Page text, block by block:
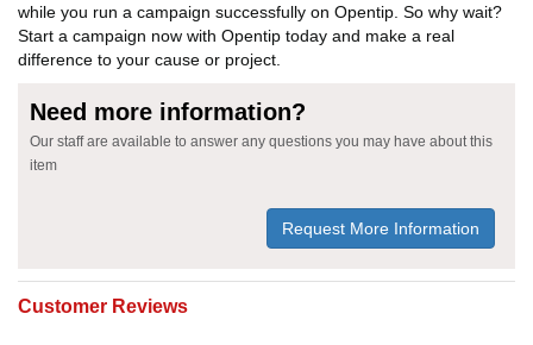
while you run a campaign successfully on Opentip. So why wait?
Start a campaign now with Opentip today and make a real
difference to your cause or project.
Need more information?
Our staff are available to answer any questions you may have about this
item
Request More Information
Customer Reviews